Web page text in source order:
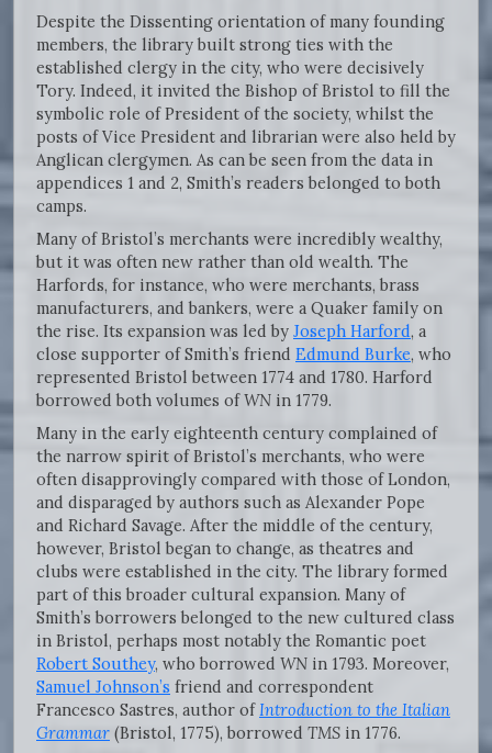
Despite the Dissenting orientation of many founding
members, the library built strong ties with the
established clergy in the city, who were decisively
Tory. Indeed, it invited the Bishop of Bristol to fill the
symbolic role of President of the society, whilst the
posts of Vice President and librarian were also held by
Anglican clergymen. As can be seen from the data in
appendices 1 and 2, Smith’s readers belonged to both
camps.
Many of Bristol’s merchants were incredibly wealthy,
but it was often new rather than old wealth. The
Harfords, for instance, who were merchants, brass
manufacturers, and bankers, were a Quaker family on
the rise. Its expansion was led by Joseph Harford, a
close supporter of Smith’s friend Edmund Burke, who
represented Bristol between 1774 and 1780. Harford
borrowed both volumes ofWN in 1779.
Many in the early eighteenth century complained of
the narrow spirit of Bristol’s merchants, who were
often disapprovingly compared with those of London,
and disparaged by authors such as Alexander Pope
and Richard Savage. After the middle of the century,
however, Bristol began to change, as theatres and
clubs were established in the city. The library formed
part of this broader cultural expansion. Many of
Smith’s borrowers belonged to the new cultured class
in Bristol, perhaps most notably the Romantic poet
Robert Southey, who borrowed WN in 1793. Moreover,
Samuel Johnson’s friend and correspondent
Francesco Sastres, author of Introduction to the Italian
Grammar (Bristol, 1775), borrowed TMS in 1776.